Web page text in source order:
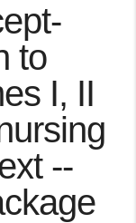
to
I, II
--